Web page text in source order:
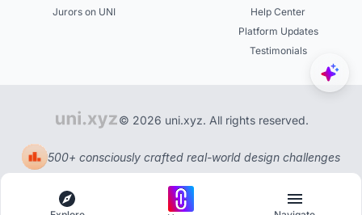
Jurors on UNI
Help Center
Platform Updates
Testimonials
© 2026 uni.xyz. All rights reserved.
500+ consciously crafted real-world design challenges